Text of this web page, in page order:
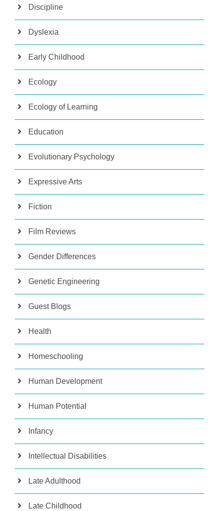
Discipline
Dyslexia
Early Childhood
Ecology
Ecology of Learning
Education
Evolutionary Psychology
Expressive Arts
Fiction
Film Reviews
Gender Differences
Genetic Engineering
Guest Blogs
Health
Homeschooling
Human Development
Human Potential
Infancy
Intellectual Disabilities
Late Adulthood
Late Childhood